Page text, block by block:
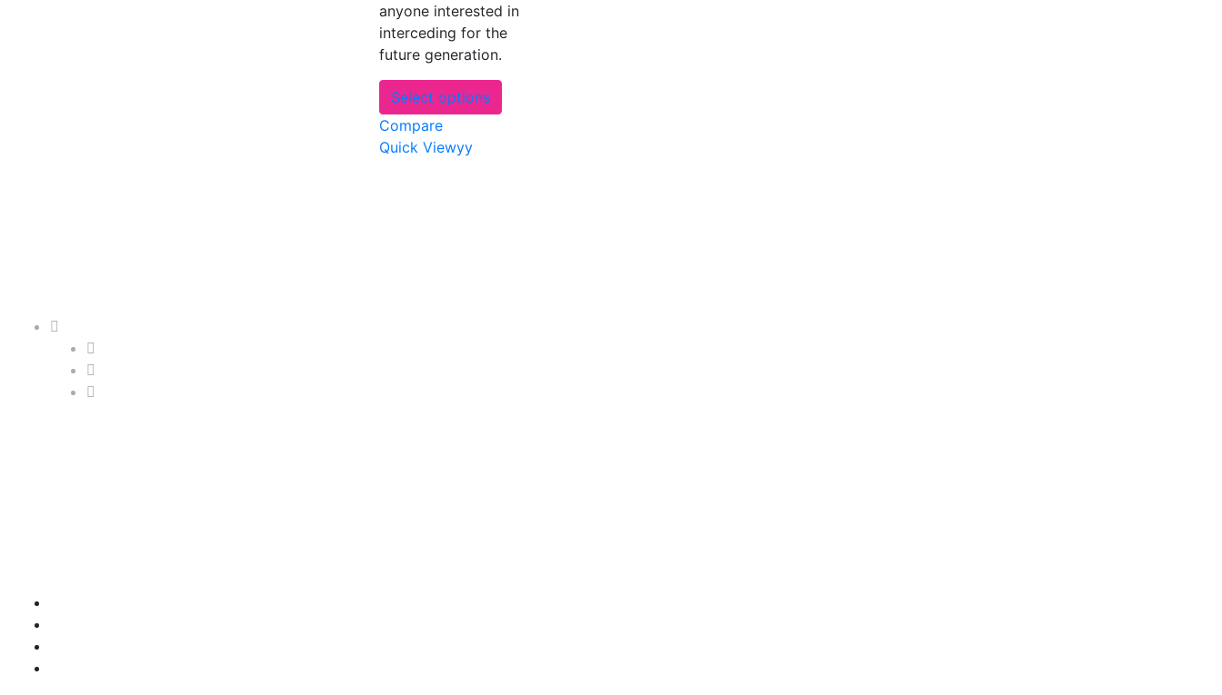
anyone interested in
interceding for the
future generation.
Select options
product
Compare
Quick Viewyy